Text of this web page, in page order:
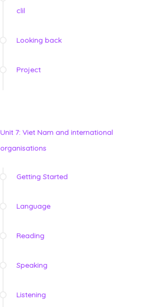
clil
Looking back
Project
Unit 7: Viet Nam and international
organisations
Getting Started
Language
Reading
Speaking
Listening